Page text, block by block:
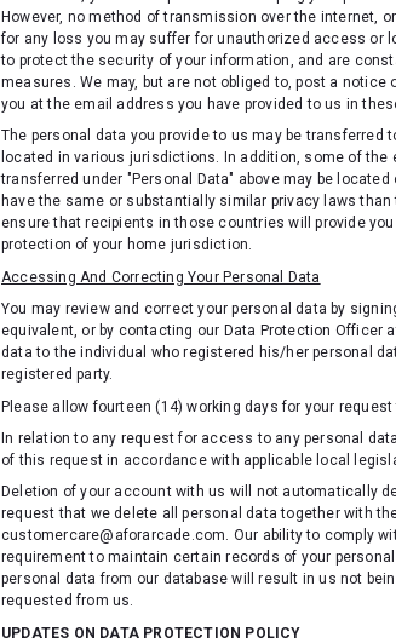
However, no method of transmission over the internet,
for any loss you may suffer for unauthorized access or
to protect the security of your information, and are
measures. We may, but are not obliged to, post a
you at the email address you have provided to us in
The personal data you provide to us may be
located in various jurisdictions. In addition, some of
transferred under "Personal Data" above may be
have the same or substantially similar privacy laws
ensure that recipients in those countries will provide
protection of your home jurisdiction.
Accessing And Correcting Your Personal Data
You may review and correct your personal data by
equivalent, or by contacting our Data Protection Officer
data to the individual who registered his/her personal
registered party.
Please allow fourteen (14) working days for your request
In relation to any request for access to any personal
of this request in accordance with applicable local
Deletion of your account with us will not automatically
request that we delete all personal data together with
customercare@aforarcade.com. Our ability to comply
requirement to maintain certain records of your
personal data from our database will result in us not
requested from us.
UPDATES ON DATA PROTECTION POLICY